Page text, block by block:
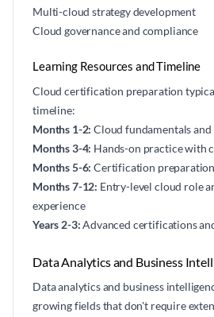
Multi-cloud strategy development
Cloud governance and compliance
Learning Resources and Timeline
Cloud certification preparation
timeline:
Months 1-2: Cloud fundamentals
Months 3-4: Hands-on practice with
Months 5-6: Certification
Months 7-12: Entry-level cloud role
experience
Years 2-3:Advanced certifications
Data Analytics and Business
Data analytics and business
growing fields that don't require